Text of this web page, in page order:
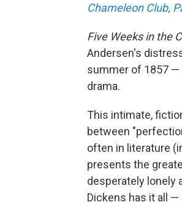
Chameleon Club,
Five Weeks in the
Andersen's
summer of 1857
drama.
This intimate,
between
often in literature
presents the
desperately lonely
Dickens has it all